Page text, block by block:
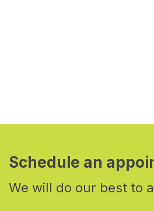
Schedule an
We will do our best to